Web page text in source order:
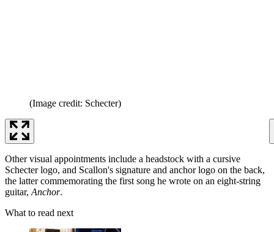
(Image credit: Schecter)
Other visual appointments include a headstock with a cursive
Schecter logo, and Scallon's signature and anchor logo on the back,
the latter commemorating the first song he wrote on an eight-string
guitar, Anchor.
What to read next